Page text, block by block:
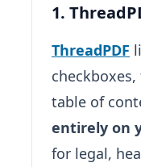
1.
ThreadPDF
table of
entirely on
for legal,